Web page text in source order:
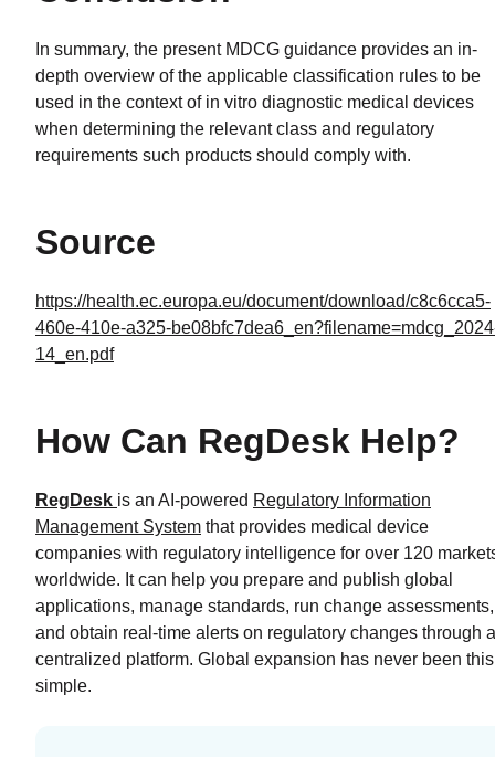
In summary, the present MDCG guidance provides an in-
depth overview of the applicable classification rules to be
used in the context of in vitro diagnostic medical devices
when determining the relevant class and regulatory
requirements such products should comply with.
Source
https://health.ec.europa.eu/document/download/c8c6cca5-
460e-410e-a325-
14_en.pdf
How Can RegDesk Help?
RegDesk is an AI-powered Regulatory Information
Management System that provides medical device
companies with regulatory intelligence for over 120
worldwide. It can help you prepare and publish global
applications, manage standards, run change assessments,
and obtain real-time alerts on regulatory changes through a
centralized platform. Global expansion has never been this
simple.